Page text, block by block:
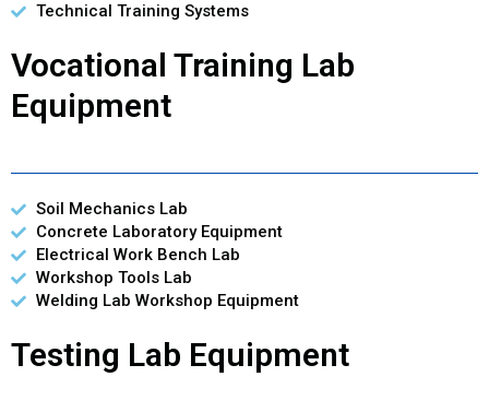
Technical Training Systems
Vocational Training Lab
Equipment
Soil Mechanics Lab
Concrete Laboratory Equipment
Electrical Work Bench Lab
Workshop Tools Lab
Welding Lab Workshop Equipment
Testing Lab Equipment